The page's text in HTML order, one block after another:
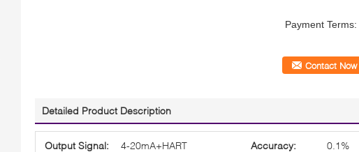
Payment Terms:
Contact Now
Detailed Product Description
Output Signal: 4-20mA+HART Accuracy: 0.1%